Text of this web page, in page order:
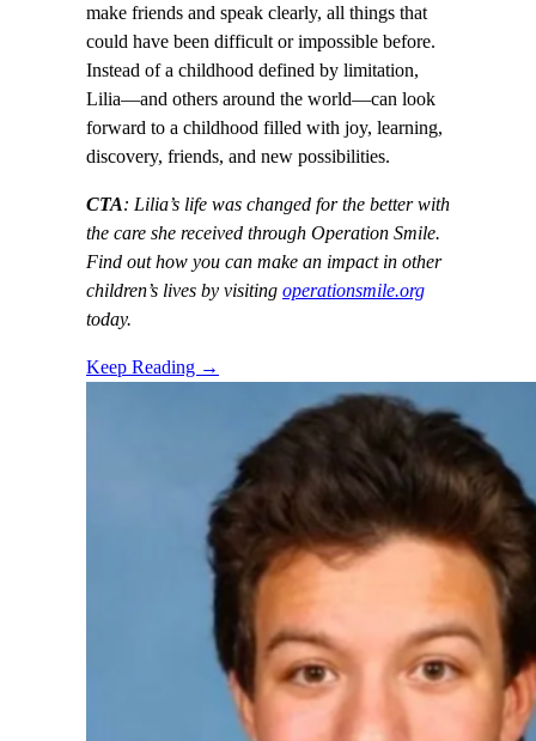
make friends and speak clearly, all things that
could have been difficult or impossible before.
Instead of a childhood defined by limitation,
Lilia—and others around the world—can look
forward to a childhood filled with joy, learning,
discovery, friends, and new possibilities.
CTA: Lilia’s life was changed for the better with
the care she received through Operation Smile.
Find out how you can make an impact in other
children’s lives by visiting operationsmile.org
today.
Keep Reading →